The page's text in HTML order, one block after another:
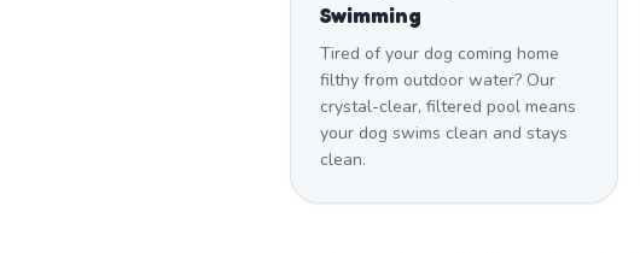
Swimming
Tired of your dog coming home
filthy from outdoor water? Our
crystal-clear, filtered pool means
your dog swims clean and stays
clean.